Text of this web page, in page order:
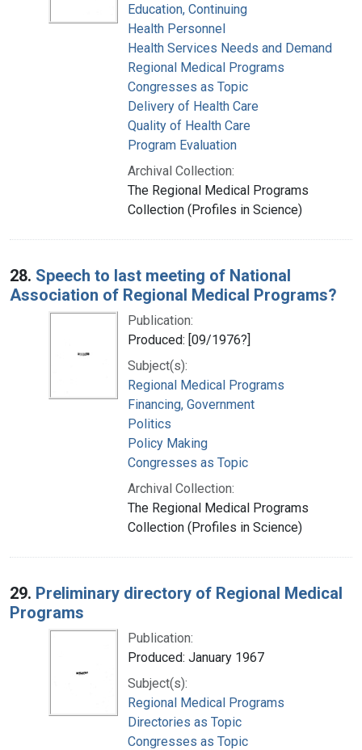
Education, Continuing
Health Personnel
Health Services Needs and Demand
Regional Medical Programs
Congresses as Topic
Delivery of Health Care
Quality of Health Care
Program Evaluation
Archival Collection:
The Regional Medical Programs
Collection (Profiles in Science)
28. Speech to last meeting of National
Association of Regional Medical Programs?
Publication:
Produced: [09/1976?]
Subject(s):
Regional Medical Programs
Financing, Government
Politics
Policy Making
Congresses as Topic
Archival Collection:
The Regional Medical Programs
Collection (Profiles in Science)
29. Preliminary directory of Regional Medical
Programs
Publication:
Produced: January 1967
Subject(s):
Regional Medical Programs
Directories as Topic
Congresses as Topic